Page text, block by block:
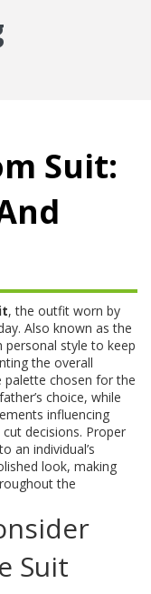
Suit:
,the outfit worn by
. Also known as the
style to keep
the overall
palette chosen for the
choice, while
influencing
decisions. Proper
an individual’s
look, making
the
Suit